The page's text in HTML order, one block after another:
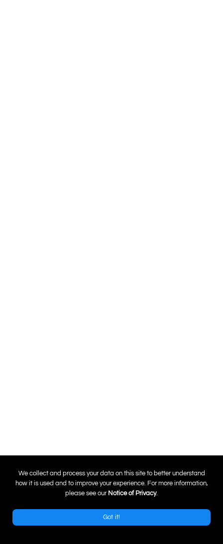
0
We collect and process your data on this site to better understand
how it is used and to improve your experience. For more information,
please see our Notice of Privacy.
Got it!